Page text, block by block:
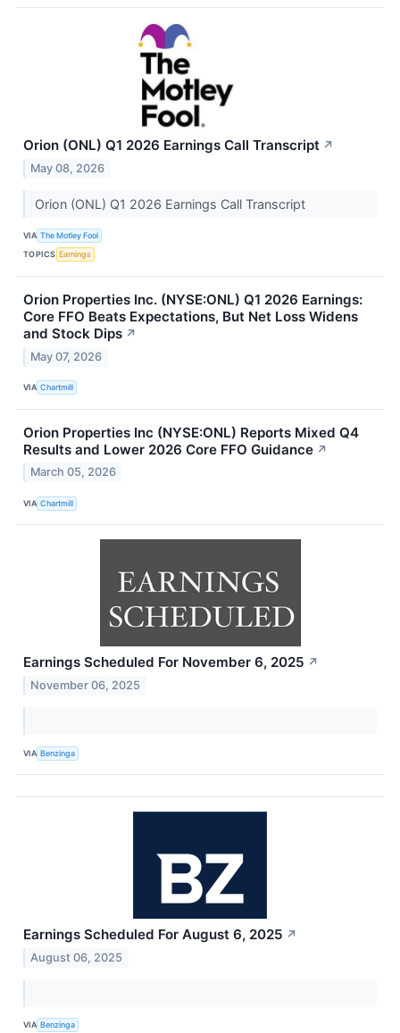
Orion (ONL) Q1 2026 Earnings Call Transcript ↗
May 08, 2026
Orion (ONL) Q1 2026 Earnings Call Transcript
VIA The Motley Fool
TOPICS Earnings
Orion Properties Inc. (NYSE:ONL) Q1 2026 Earnings:
Core FFO Beats Expectations, But Net Loss Widens
and Stock Dips ↗
May 07, 2026
VIA Chartmill
Orion Properties Inc (NYSE:ONL) Reports Mixed Q4
Results and Lower 2026 Core FFO Guidance ↗
March 05, 2026
VIA Chartmill
Earnings Scheduled For November 6, 2025 ↗
November 06, 2025
VIA Benzinga
Earnings Scheduled For August 6, 2025 ↗
August 06, 2025
VIA Benzinga